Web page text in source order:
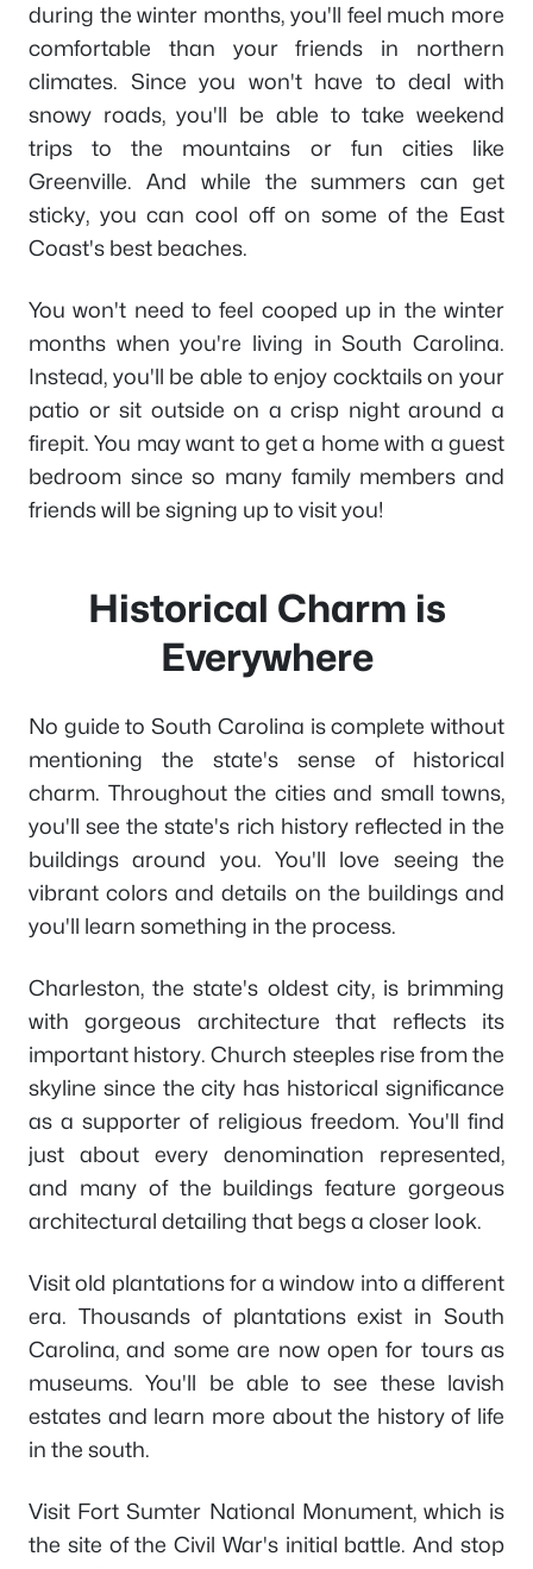
during the winter months, you'll feel much more
comfortable than your friends in northern
climates. Since you won't have to deal with
snowy roads, you'll be able to take weekend
trips to the mountains or fun cities like
Greenville. And while the summers can get
sticky, you can cool off on some of the East
Coast's best beaches.
You won't need to feel cooped up in the winter
months when you're living in South Carolina.
Instead, you'll be able to enjoy cocktails on your
patio or sit outside on a crisp night around a
firepit. You may want to get a home with a guest
bedroom since so many family members and
friends will be signing up to visit you!
Historical Charm is
Everywhere
No guide to South Carolina is complete without
mentioning the state's sense of historical
charm. Throughout the cities and small towns,
you'll see the state's rich history reflected in the
buildings around you. You'll love seeing the
vibrant colors and details on the buildings and
you'll learn something in the process.
Charleston, the state's oldest city, is brimming
with gorgeous architecture that reflects its
important history. Church steeples rise from the
skyline since the city has historical significance
as a supporter of religious freedom. You'll find
just about every denomination represented,
and many of the buildings feature gorgeous
architectural detailing that begs a closer look.
Visit old plantations for a window into a different
era. Thousands of plantations exist in South
Carolina, and some are now open for tours as
museums. You'll be able to see these lavish
estates and learn more about the history of life
in the south.
Visit Fort Sumter National Monument, which is
the site of the Civil War's initial battle. And stop